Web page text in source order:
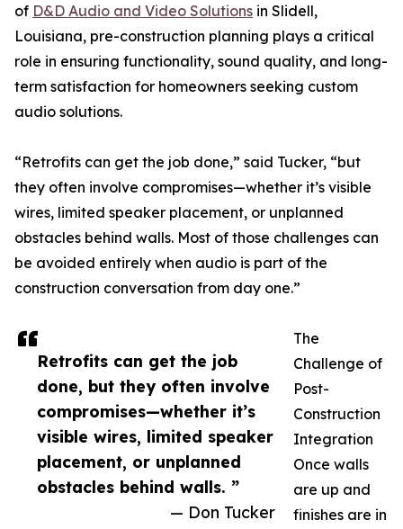
Retrofits can get the job
done, but they often involve
compromises—whether it’s
visible wires, limited speaker
placement, or unplanned
obstacles behind walls. ”
— Don Tucker
of D&D Audio and Video Solutions in Slidell,
Louisiana, pre-construction planning plays a critical
role in ensuring functionality, sound quality, and long-
term satisfaction for homeowners seeking custom
audio solutions.
“Retrofits can get the job done,” said Tucker, “but
they often involve compromises—whether it’s visible
wires, limited speaker placement, or unplanned
obstacles behind walls. Most of those challenges can
be avoided entirely when audio is part of the
construction conversation from day one.”
The
Challenge of
Post-
Construction
Integration
Once walls
are up and
finishes are in